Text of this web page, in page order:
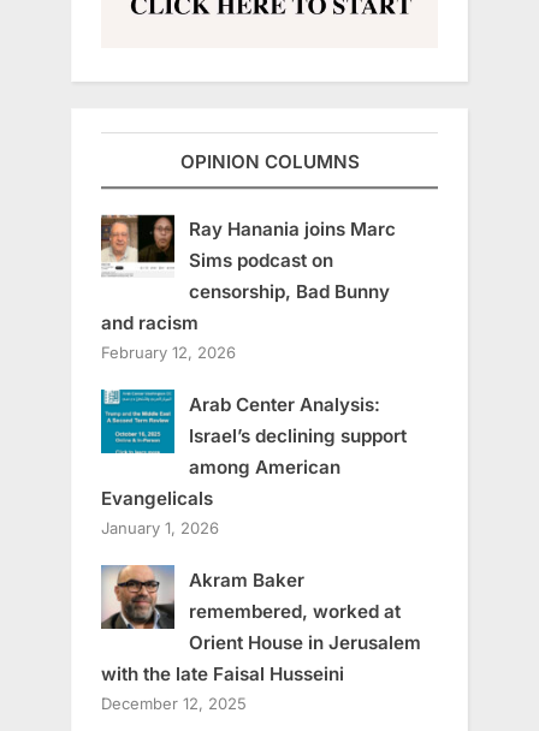
OPINION COLUMNS
Ray Hanania joins Marc
Sims podcast on
censorship, Bad Bunny
and racism
February 12, 2026
Arab Center Analysis:
Israel’s declining support
among American
Evangelicals
January 1, 2026
Akram Baker
remembered, worked at
Orient House in Jerusalem
with the late Faisal Husseini
December 12, 2025